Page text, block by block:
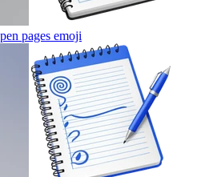
pages emoji